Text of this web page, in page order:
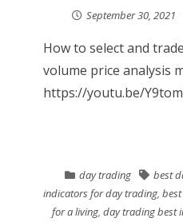
September 30, 2021
How to select and
volume price analysis
https://youtu.be/
day trading best
indicators for day trading,
for a living, day trading best